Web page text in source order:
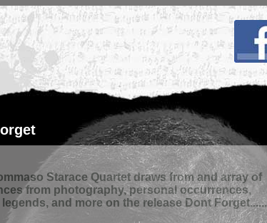
Starace Quartet draws from and array of
from photography, personal occurrences,
and more on the release Dont Forget......